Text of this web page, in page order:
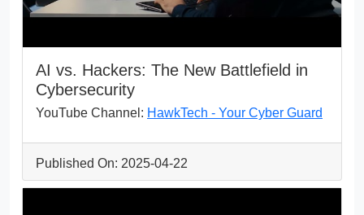
AI vs. Hackers: The New Battlefield in
Cybersecurity
YouTube Channel: HawkTech - Your Cyber Guard
Published On: 2025-04-22